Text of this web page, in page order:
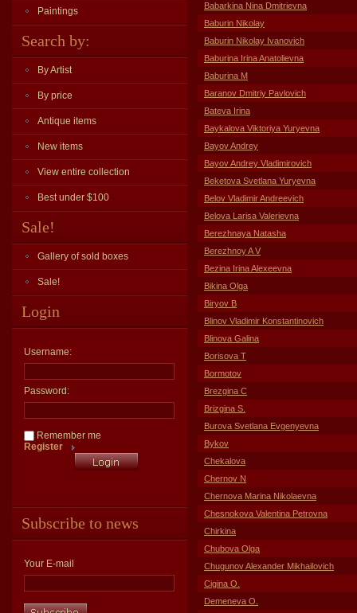
Paintings
Search by:
By Artist
By price
Antique items
New items
View entire collection
Best under $100
Sale!
Gallery of sold boxes
Sale!
Login
Username:
Password:
Remember me
Register
Subscribe to news
Your E-mail
Babarkina Nina Dmitrievna
Baburin Nikolay
Baburin Nikolay Ivanovich
Baburina Irina Anatolievna
Baburina M
Baranov Dmitriy Pavlovich
Bateva Irina
Baykalova Viktoriya Yuryevna
Bayov Andrey
Bayov Andrey Vladimirovich
Beketova Svetlana Yuryevna
Belov Vladimir Andreevich
Belova Larisa Valerievna
Berezhnaya Natasha
Berezhnoy A V
Bezina Irina Alexeevna
Bikina Olga
Biryov B
Blinov Vladimir Konstantinovich
Blinova Galina
Borisova T
Bormotov
Brezgina C
Brizgina S.
Burova Svetlana Evgenyevna
Bykov
Chekalova
Chernov N
Chernova Marina Nikolaevna
Chesnokova Valentina Petrovna
Chirkina
Chubova Olga
Chugunov Alexander Mikhailovich
Cigina O.
Demeneva O.